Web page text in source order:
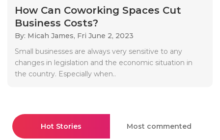
How Can Coworking Spaces Cut
Business Costs?
By: Micah James, Fri June 2, 2023
Small businesses are always very sensitive to any
changes in legislation and the economic situation in
the country. Especially when..
Hot Stories Most commented